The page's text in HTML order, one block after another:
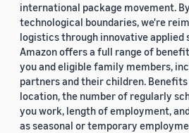
international package movement.
technological boundaries, we're
logistics through innovative applied
Amazon offers a full range of
you and eligible family members,
partners and their children. Benefits
location, the number of regularly
you work, length of employment,
as seasonal or temporary